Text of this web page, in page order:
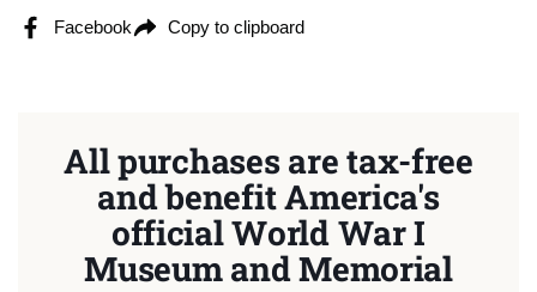
Facebook Copy to clipboard
All purchases are tax-free
and benefit America's
official World War I
Museum and Memorial